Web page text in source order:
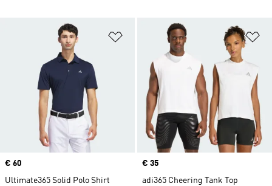
Add to Wishlist
Price
€ 60
Ultimate365 Solid Polo Shirt
Price
€ 35
adi365 Cheering Tank Top